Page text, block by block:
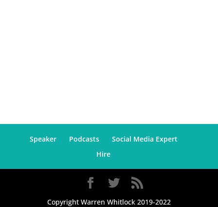
Speaker Podcasts
Social Media Expert
Hire
Copyright Warren Whitlock 2019-2022